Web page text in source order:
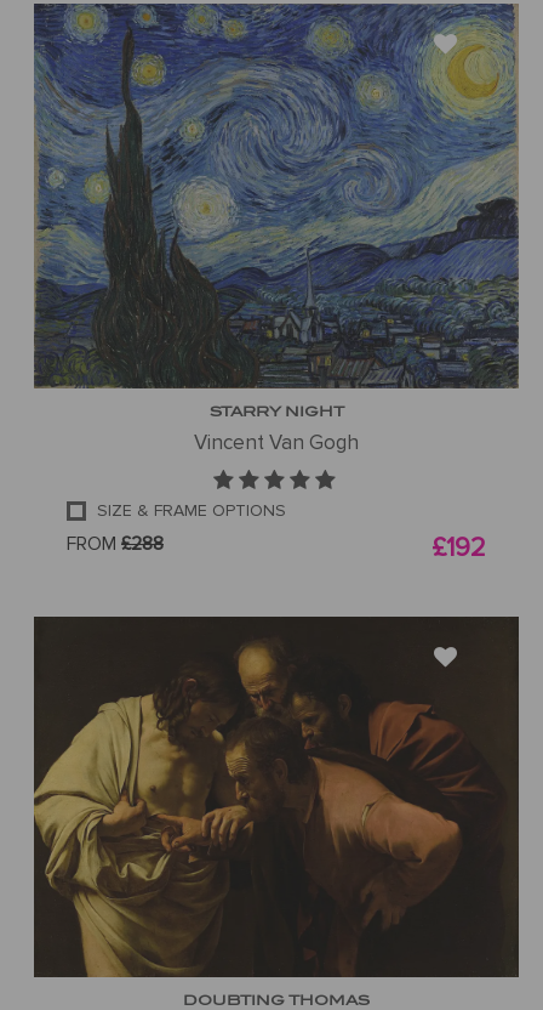
STARRY NIGHT
Vincent Van Gogh
SIZE & FRAME OPTIONS
FROM £288 £192
DOUBTING THOMAS